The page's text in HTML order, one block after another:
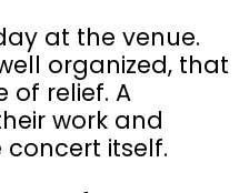
at the venue.
organized, that
of relief. A
work and
itself.